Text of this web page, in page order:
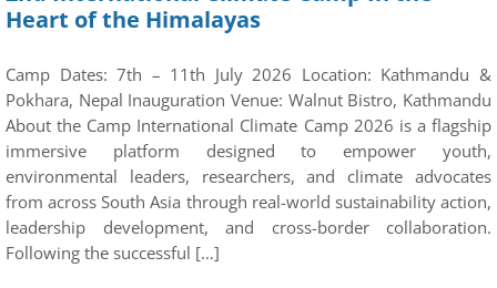
Heart of the Himalayas
Camp Dates: 7th – 11th July 2026 Location: Kathmandu &
Pokhara, Nepal Inauguration Venue: Walnut Bistro, Kathmandu
About the Camp International Climate Camp 2026 is a flagship
immersive platform designed to empower youth,
environmental leaders, researchers, and climate advocates
from across South Asia through real-world sustainability action,
leadership development, and cross-border collaboration.
Following the successful […]